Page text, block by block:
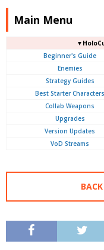
Main Menu
Beginner's Guide
Enemies
Strategy Guides
Best Starter Characters
Collab Weapons
Upgrades
Version Updates
VoD Streams